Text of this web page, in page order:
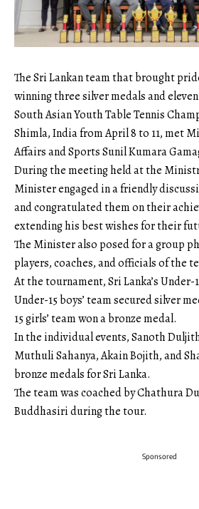
The Sri Lankan team that brought
winning three silver medals and
South Asian Youth Table Tennis
Shimla, India from April 8 to 11, met
Affairs and Sports Sunil Kumara
During the meeting held at the
Minister engaged in a friendly
and congratulated them on their
extending his best wishes for their
The Minister also posed for a group
players, coaches, and officials of the
At the tournament, Sri Lanka’s Under-
Under-15 boys’ team secured silver
15 girls’ team won a bronze medal.
In the individual events, Sanoth
Muthuli Sahanya, Akain Bojith, and
bronze medals for Sri Lanka.
The team was coached by Chathura
Buddhasiri during the tour.
Sponsored